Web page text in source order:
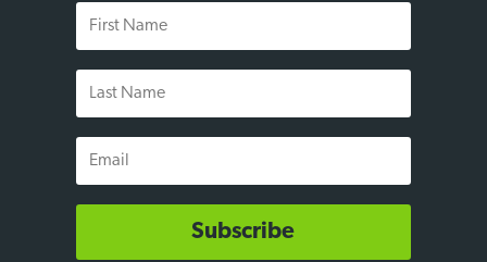
First
Name
Last
Name
Email
Subscribe